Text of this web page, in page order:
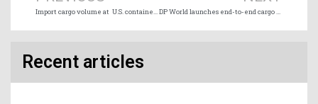
Import cargo volume at U.S. container ports to remain below 2025 levels DP World launches end-to-end cargo war risk insurance for Middle East trade
Recent articles